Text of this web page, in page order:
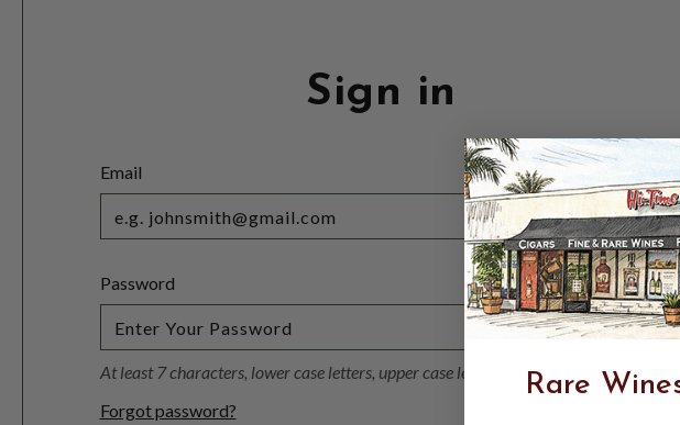
Sign in
Email
Password
At least 7 characters, lower case letters, upper case letters, 1 number
Forgot password?
Rare